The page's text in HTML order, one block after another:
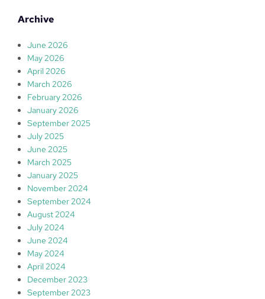
r
h
Archive
June 2026
May 2026
April 2026
March 2026
February 2026
January 2026
September 2025
July 2025
June 2025
March 2025
January 2025
November 2024
September 2024
August 2024
July 2024
June 2024
May 2024
April 2024
December 2023
September 2023